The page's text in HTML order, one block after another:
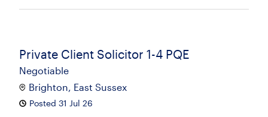
Private Client Solicitor 1-4 PQE
Negotiable
Brighton, East Sussex
Posted 31 Jul 26